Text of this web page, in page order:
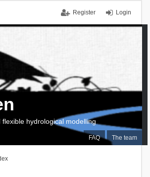
Login
Register
FAQ The team
flexible hydrological modelling